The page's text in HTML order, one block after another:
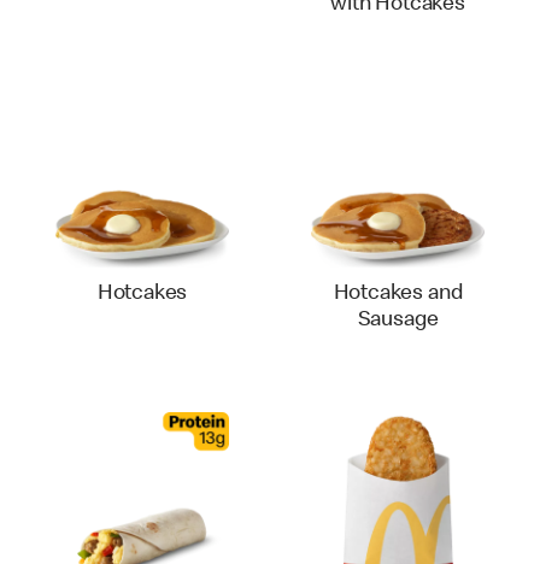
with Hotcakes
Hotcakes
Hotcakes and
Sausage